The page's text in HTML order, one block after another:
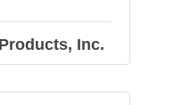
Inc.